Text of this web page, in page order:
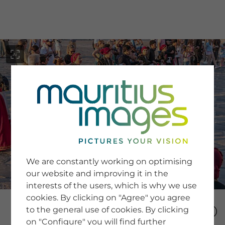
SERVICE
Newsletter SignUp
Tips & Tricks
Buying images
Blog
COMPANY
We are constantly working on optimising
our website and improving it in the
interests of the users, which is why we use
cookies. By clicking on "Agree" you agree
to the general use of cookies. By clicking
on "Configure" you will find further